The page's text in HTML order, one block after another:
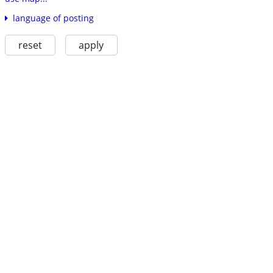
language of posting
reset apply